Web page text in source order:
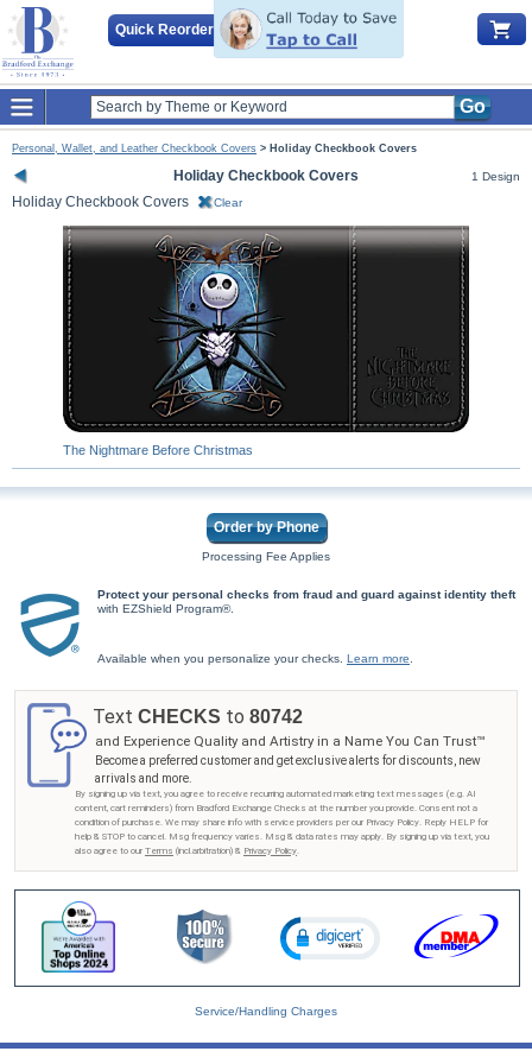
Quick Reorder
Go
Personal, Wallet, and Leather Checkbook Covers > Holiday Checkbook Covers
1 Design
Holiday Checkbook Covers
Holiday Checkbook Covers
Clear
The Nightmare Before Christmas
Order by Phone
Processing Fee Applies
Protect your personal checks from fraud and guard against identity theft
with EZShield Program®.
Available when you personalize your checks. Learn more
Text CHECKS to 80742
and Experience Quality and Artistry in a Name You Can Trust™
Become a preferred customer and get exclusive alerts for discounts, new
arrivals and more.
By signing up via text, you agree to receive recurring automated marketing text messages (e.g. AI
content, cart reminders) from Bradford Exchange Checks at the number you provide. Consent not a
condition of purchase. We may share info with service providers per our Privacy Policy. Reply HELP for
help & STOP to cancel. Msg frequency varies. Msg & data rates may apply. By signing up via text, you
also agree to our Terms (incl.arbitration) & Privacy Policy.
Service/Handling Charges